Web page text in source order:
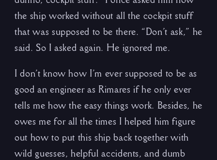
the ship worked without all the cockpit stuff
that was supposed to be there. “Don’t ask,” he
said. So I asked again. He ignored me.
I don’t know how I’m ever supposed to be as
good an engineer as Rimares if he only ever
tells me how the easy things work. Besides, he
owes me for all the times I helped him figure
out how to put this ship back together with
wild guesses, helpful accidents, and dumb